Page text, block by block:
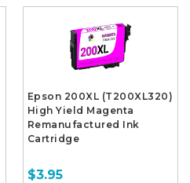
Epson 200XL (T200XL320)
High Yield Magenta
Remanufactured Ink
Cartridge
$3.95